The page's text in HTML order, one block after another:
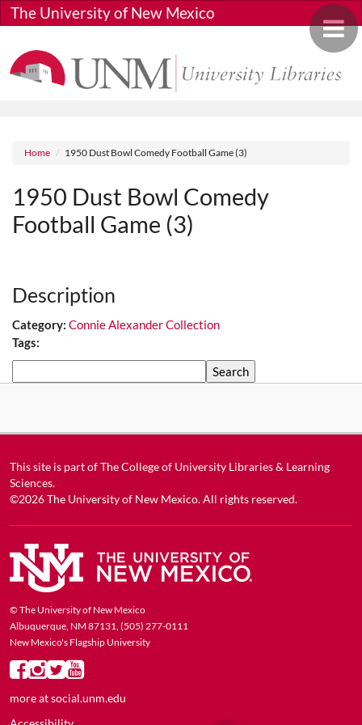
Skip to main content
Toggle
The University of New Mexico
Breadcrumb
Home 1950 Dust Bowl Comedy Football Game (3)
1950 Dust Bowl Comedy
Football Game (3)
Description
Category: Connie Alexander Collection
Tags:
This site is part ofThe College of University Libraries & Learning
Sciences.
©2026The University of New Mexico. All rights reserved.
© The University of New Mexico
Albuquerque, NM 87131, (505) 277-0111
New Mexico's Flagship University
more atsocial.unm.edu